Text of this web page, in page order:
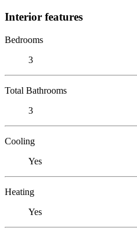
Interior features
Bedrooms
3
Total Bathrooms
3
Cooling
Yes
Heating
Yes